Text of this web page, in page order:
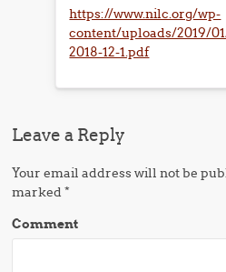
https://www.nilc.org/wp-
content/uploads/2019/
2018-12-1.pdf
Leave a Reply
Your email address will not be
marked*
Comment